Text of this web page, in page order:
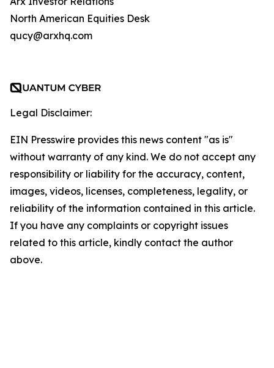
North American Equities Desk
qucy@arxhq.com
Legal Disclaimer:
EIN Presswire provides this news content "as is"
without warranty of any kind. We do not accept any
responsibility or liability for the accuracy, content,
images, videos, licenses, completeness, legality, or
reliability of the information contained in this article.
If you have any complaints or copyright issues
related to this article, kindly contact the author
above.